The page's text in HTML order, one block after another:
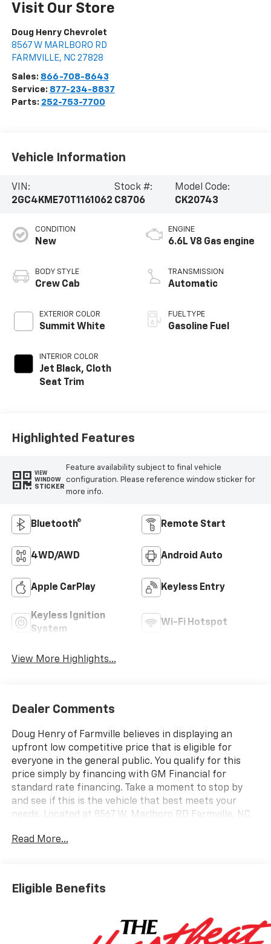
Visit Our Store
Doug Henry Chevrolet
8567 W MARLBORO RD
FARMVILLE, NC 27828
Sales: 866-708-8643
Service: 877-234-8837
Parts: 252-753-7700
Vehicle Information
VIN:
2GC4KME70T1161062
Stock #:
C8706
Model Code:
CK20743
CONDITION
New
BODY STYLE
Crew Cab
EXTERIOR COLOR
Summit White
INTERIOR COLOR
Jet Black, Cloth
Seat Trim
ENGINE
6.6L V8 Gas engine
TRANSMISSION
Automatic
FUEL TYPE
Gasoline Fuel
Highlighted Features
VIEW
WINDOW
STICKER
Feature availability subject to final vehicle
configuration. Please reference window sticker for
more info.
Bluetooth® Remote Start
4WD/AWD Android Auto
Apple CarPlay Keyless Entry
Keyless Ignition
System
Wi-Fi Hotspot
View More Highlights...
Dealer Comments
Doug Henry of Farmville believes in displaying an
upfront low competitive price that is eligible for
everyone in the general public. You qualify for this
price simply by financing with GM Financial for
standard rate financing. Take a moment to stop by
and see if this is the vehicle that best meets your
needs. Located at 8567 W. Marlboro RD Farmville, NC.
demonstration and test drive.
Custom 4WD 10-Speed Automatic 6.6L V8 10-Speed
Automatic, 4WD, Black Cloth.
Read More...
Eligible Benefits